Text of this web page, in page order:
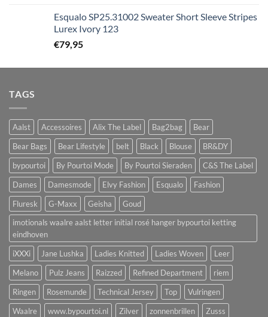
Esqualo SP25.31002 Sweater Short Sleeve Stripes
Lurex Ivory 123
€79,95
TAGS
Aalst Accessoires Alix The Label Bag2bag
Bear
Bear Bags
Bear Lifestyle belt Black Blouse
BR&DY
bypourtoi
By Pourtoi Mode By Pourtoi Sieraden
C&S The Label
Dames
Damesmode Elvy Fashion Esqualo
Fashion
Fluresk
G-Maxx Geisha
Goud
imotionals waalre aalst letter initial rosé hanger bypourtoi ketting
eindhoven
iXXXi
Jane Lushka Ladies Knitted Ladies Woven
Leer
Melano
Pulz Jeans Raizzed Refined Department
riem
Ringen
Rosemunde Technical Jersey Top
Vulringen
Waalre
www.bypourtoi.nl Zilver zonnenbrillen Zusss